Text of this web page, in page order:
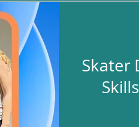
Skater